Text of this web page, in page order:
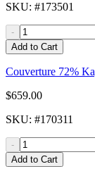
SKU: #173501
-
Add to Cart
Couverture 72%
$659.00
SKU: #170311
-
Add to Cart